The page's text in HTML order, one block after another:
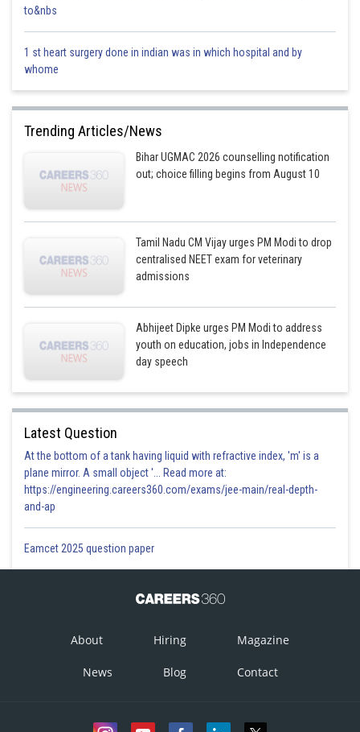
Total atoms = 6 × 3 =
Moles = 122=6\frac{12}{2} = 6212?=6
Total atoms = 6 × 2 =12 atoms
E. 220 g of CO? (Molar mass = 44 g/mol)
Moles = 22044=5\frac{220}{44} = 544220?=5
15 atoms
Hence the correct option is(3) A, B, and D only
to&nbs
1 st heart surgery done in indian was in which hospital and by
whome
Trending Articles/News
Bihar UGMAC 2026 counselling notification
out; choice filling begins from August 10
Tamil Nadu CM Vijay urges PM Modi to drop
centralised NEET exam for veterinary
admissions
Abhijeet Dipke urges PM Modi to address
youth on education, jobs in Independence
day speech
Latest Question
At the bottom of a tank having liquid with refractive index, 'm' is a
plane mirror. A small object '... Read more at:
https://engineering.careers360.com/exams/jee-main/real-depth-
and-ap
Eamcet 2025 question paper
About Hiring Magazine
News Blog Contact